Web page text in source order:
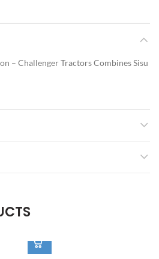
– Challenger Tractors Combines Sisu